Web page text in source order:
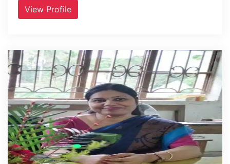
View Profile